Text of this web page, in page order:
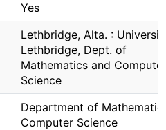
Yes
Lethbridge, Alta. :
Lethbridge, Dept. of
Mathematics and Computer
Science
Department of
Computer Science